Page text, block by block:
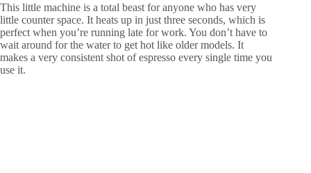
This little machine is a total beast for anyone who has very
little counter space. It heats up in just three seconds, which is
perfect when you’re running late for work. You don’t have to
wait around for the water to get hot like older models. It
makes a very consistent shot of espresso every single time you
use it.